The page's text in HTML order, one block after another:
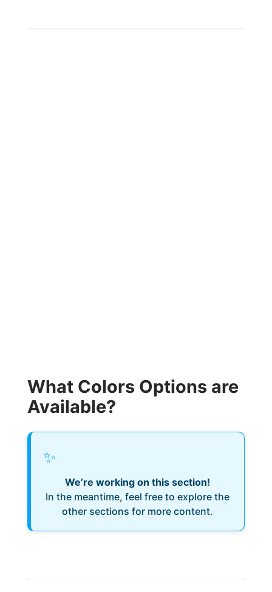
What Colors Options are
Available?
✨
We’re working on this section!
In the meantime, feel free to explore the
other sections for more content.